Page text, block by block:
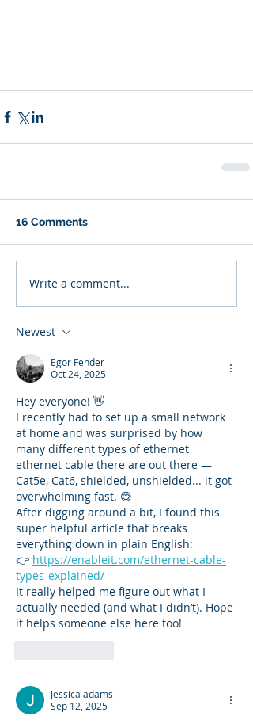
16 Comments
Write a comment...
Newest
Egor Fender
Oct 24, 2025
Hey everyone! 👋
I recently had to set up a small network
at home and was surprised by how
many different types of ethernet
ethernet cable there are out there —
Cat5e, Cat6, shielded, unshielded... it got
overwhelming fast. 😅
After digging around a bit, I found this
super helpful article that breaks
everything down in plain English:
👉 https://enableit.com/ethernet-cable-
types-explained/
It really helped me figure out what I
actually needed (and what I didn’t). Hope
it helps someone else here too!
Jessica adams
Sep 12, 2025